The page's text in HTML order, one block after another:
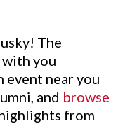
The
you
event near you
and browse
from